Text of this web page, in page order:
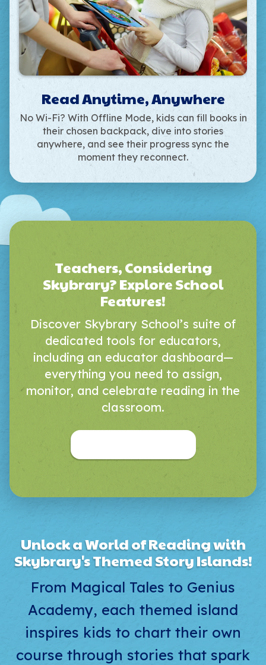
Read Anytime, Anywhere
No Wi-Fi? With Offline Mode, kids can fill books in
their chosen backpack, dive into stories
anywhere, and see their progress sync the
moment they reconnect.
Teachers, Considering
Skybrary? Explore School
Features!
Discover Skybrary School’s suite of
dedicated tools for educators,
including an educator dashboard—
everything you need to assign,
monitor, and celebrate reading in the
classroom.
Unlock a World of Reading with
Skybrary's Themed Story Islands!
From Magical Tales to Genius
Academy, each themed island
inspires kids to chart their own
course through stories that spark